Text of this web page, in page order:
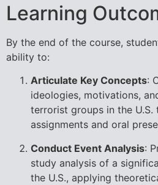
Learning
By the end of the course,
ability to:
Articulate Key Concepts:
ideologies, motivations,
terrorist groups in the U.S.
assignments and oral
Conduct Event Analysis:
study analysis of a
the U.S., applying